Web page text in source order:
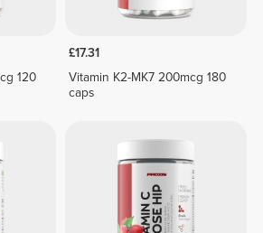
120
£17.31
Vitamin K2-MK7 200mcg 180
caps